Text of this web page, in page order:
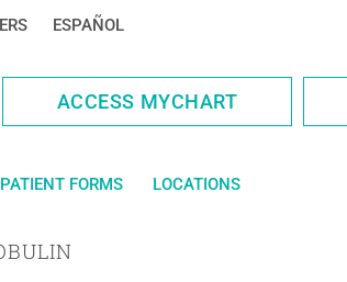
ESPAÑOL
ACCESS MYCHART
PATIENT FORMS LOCATIONS